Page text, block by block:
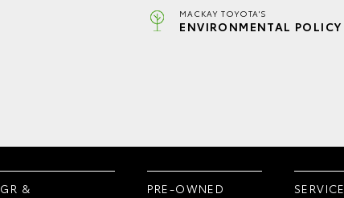
MACKAY TOYOTA'S
ENVIRONMENTAL POLICY
GR &
PRE-OWNED
SERVICE